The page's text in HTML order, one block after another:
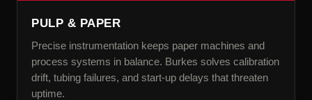
PULP & PAPER
Precise instrumentation keeps paper machines and
process systems in balance. Burkes solves calibration
drift, tubing failures, and start-up delays that threaten
uptime.